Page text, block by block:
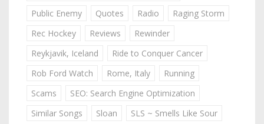
Public Enemy
Quotes Radio
Raging Storm
Rec Hockey
Reviews
Rewinder
Reykjavik, Iceland
Ride to Conquer Cancer
Rob Ford Watch
Rome, Italy
Running
Scams
SEO: Search Engine Optimization
Similar Songs
Sloan
SLS ~ Smells Like Sour